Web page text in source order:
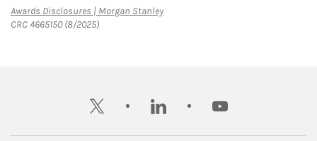
Awards Disclosures | Morgan StanleyLink Opens in New Tab
CRC 4665150 (8/2025)
twitter linkedin youtube